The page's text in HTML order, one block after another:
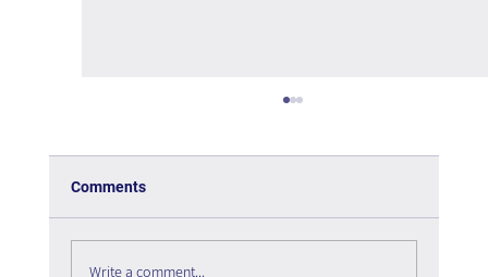
Comments
Write a comment...